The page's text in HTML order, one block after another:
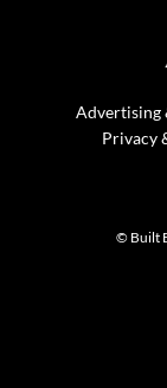
Advertising
Privacy
© Built